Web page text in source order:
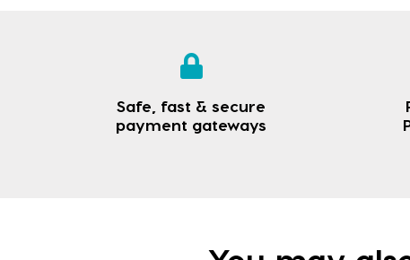
Safe, fast & secure
payment gateways